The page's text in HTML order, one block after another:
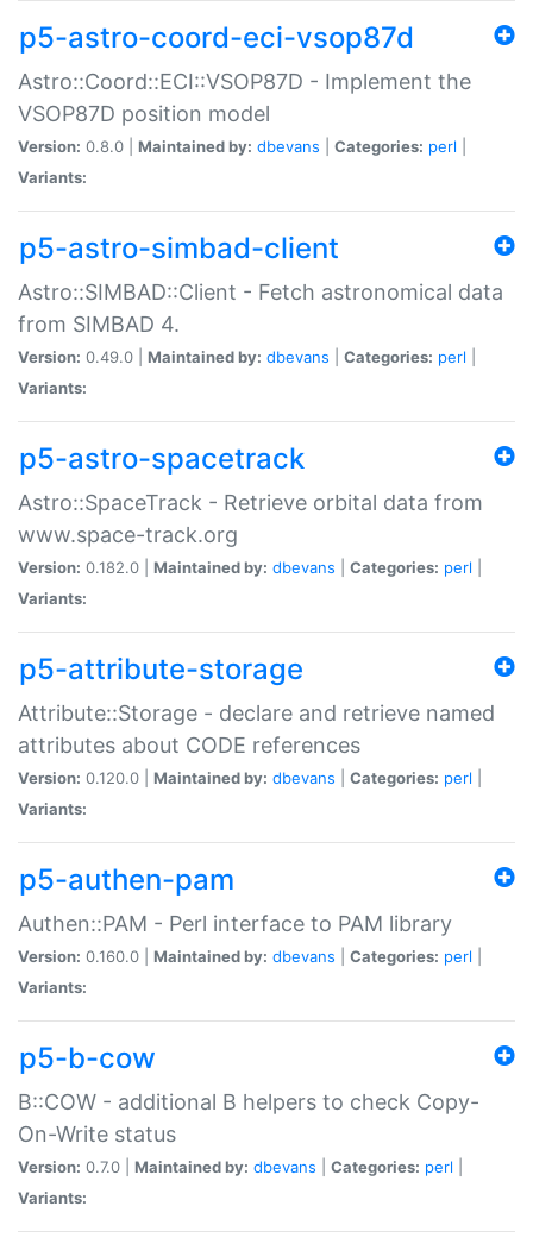
p5-astro-coord-eci-vsop87d
Astro::Coord::ECI::VSOP87D - Implement the
VSOP87D position model
Version: 0.8.0 | Maintained by: dbevans Categories: perl
Variants:
p5-astro-simbad-client
Astro::SIMBAD::Client - Fetch astronomical data
from SIMBAD 4.
Version: 0.49.0 | Maintained by: dbevans Categories: perl
Variants:
p5-astro-spacetrack
Astro::SpaceTrack - Retrieve orbital data from
www.space-track.org
Version: 0.182.0 | Maintained by: dbevans Categories: perl
Variants:
p5-attribute-storage
Attribute::Storage - declare and retrieve named
attributes about CODE references
Version: 0.120.0 | Maintained by: dbevans Categories: perl
Variants:
p5-authen-pam
Authen::PAM - Perl interface to PAM library
Version: 0.160.0 | Maintained by: dbevans Categories: perl
Variants:
p5-b-cow
B::COW - additional B helpers to check Copy-
On-Write status
Version: 0.7.0 | Maintained by: dbevans Categories: perl
Variants: